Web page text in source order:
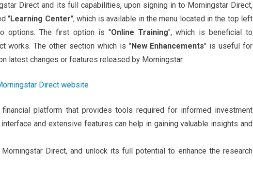
Direct and its full capabilities, upon signing in to Morningstar Direct,
"Learning Center", which is available in the menu located in the top left
options. The first option is "Online Training", which is beneficial to
works. The other section which is "New Enhancements" is useful for
latest changes or features released by Morningstar.
Direct website
platform that provides tools required for informed investment
and extensive features can help in gaining valuable insights and
Direct, and unlock its full potential to enhance the research